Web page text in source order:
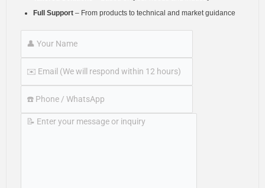
Full Support – From products to technical and market guidance